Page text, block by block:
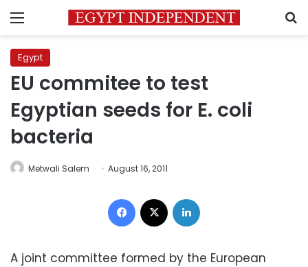
Menu
Egypt
EU commitee to test
Egyptian seeds for E. coli
bacteria
Metwali Salem August 16, 2011
Facebook
A joint committee formed by the European